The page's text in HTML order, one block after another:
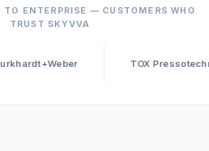
ENTERPRISE — CUSTOMERS WHO
TRUST SKYVVA
TOX Pressotechnik